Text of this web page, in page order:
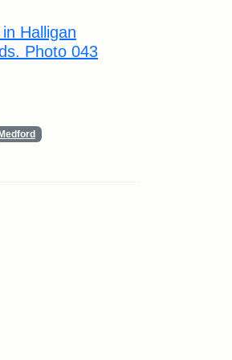
Halligan
Photo 043
Medford